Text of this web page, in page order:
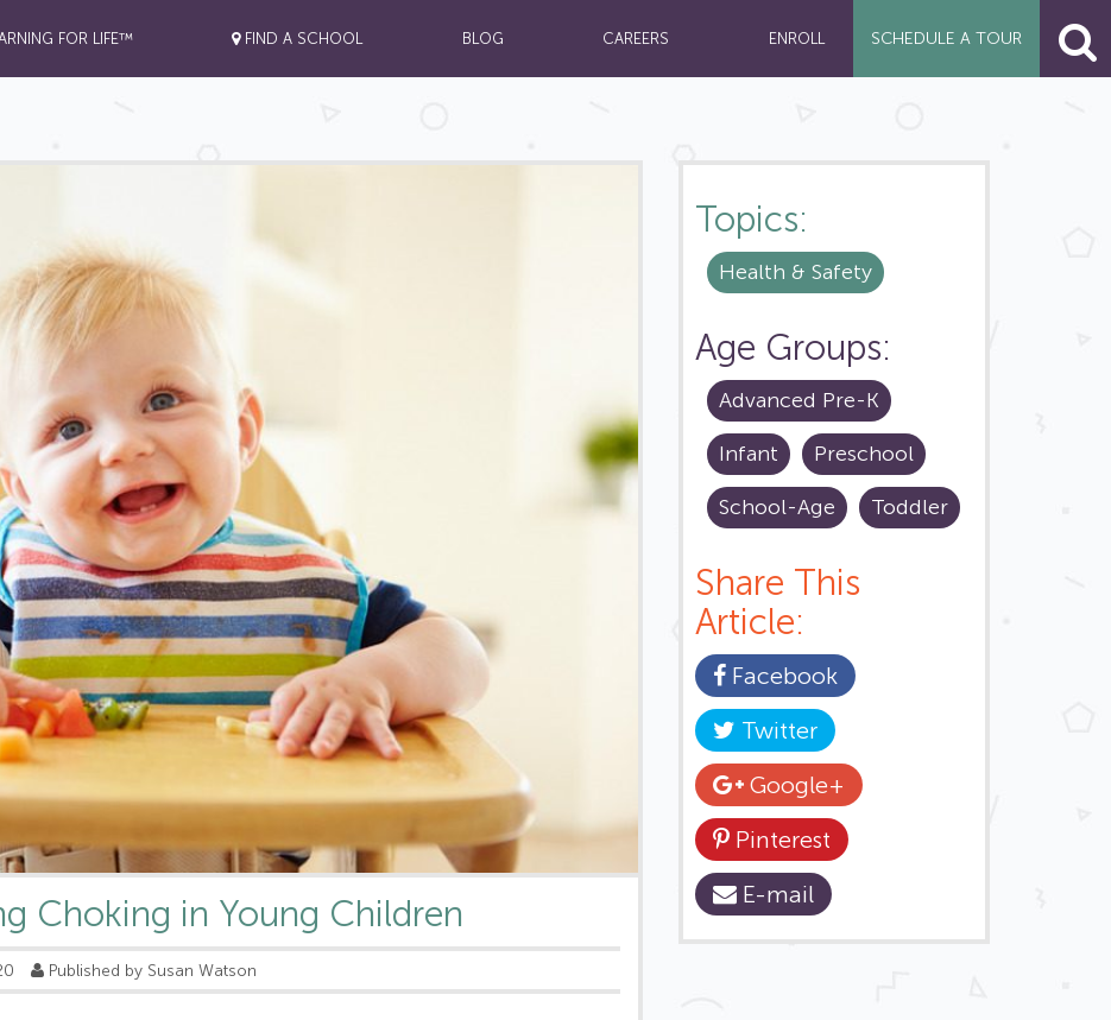
FOR LIFE™ FIND A SCHOOL BLOG CAREERS ENROLL SCHEDULE A TOUR
Choking in Young Children
Published by Susan Watson
Topics:
Health & Safety
Age Groups:
Advanced Pre-K
Infant Preschool
School-Age Toddler
Share This
Article:
Facebook
Twitter
Google+
Pinterest
E-mail